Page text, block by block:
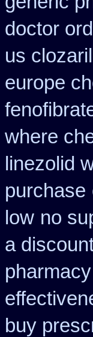
doctor
us
europe
where
linezolid
purchase
low no
a
buy